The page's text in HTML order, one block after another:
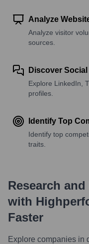
Analyze
Analyze visitor
sources.
Discover
Explore LinkedIn,
profiles.
Identify Top
Identify top
traits.
Research
with
Faster
Explore companies in